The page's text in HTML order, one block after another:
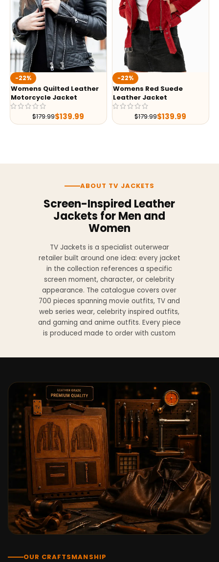
-22%
Womens Quilted Leather
Motorcycle Jacket
$179.99$139.99
-22%
Womens Red Suede
Leather Jacket
$179.99$139.99
ABOUT TV JACKETS
Screen-Inspired Leather
Jackets for Men and
Women
TV Jackets is a specialist outerwear
retailer built around one idea: every jacket
in the collection references a specific
screen moment, character, or celebrity
appearance. The catalogue covers over
700 pieces spanning movie outfits, TV and
web series wear, celebrity inspired outfits,
and gaming and anime outfits. Every piece
is produced made to order with custom
genuine leather, sheepskin leather, suede
leather, premium wool, and vegan leather,
with the exact material listed on every
product page. Each jacket is built to the
same silhouette, color, and construction
detail as the original screen reference.
Orders ship worldwide with full tracking to
the United States, United Kingdom,
Germany, Canada, Australia, and over 100
countries. Custom sizing beyond standard
sizes is available on request through the
contact page.
TV Jackets has been shipping screen-
inspired outerwear to customers
with a 30-day easy returns policy, 100%
OUR CRAFTSMANSHIP